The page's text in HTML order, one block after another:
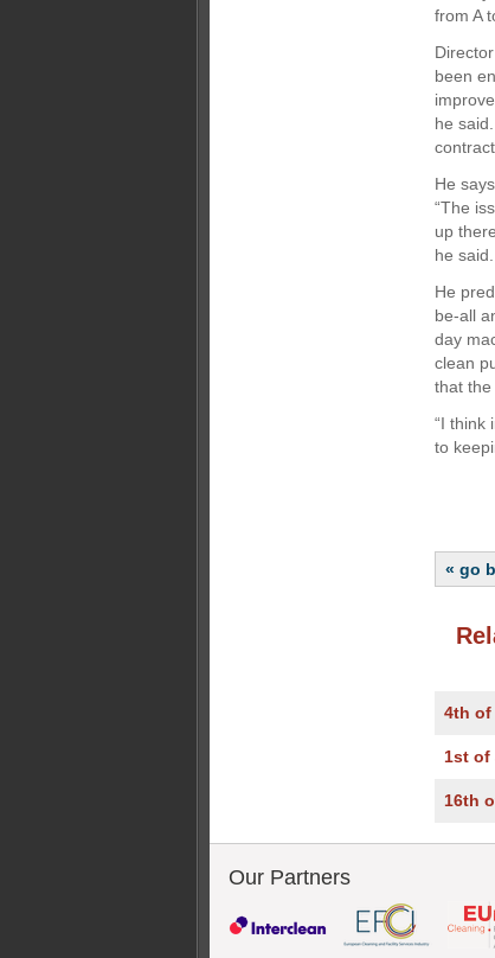
from A
been
he
He
“The
up
he said.
He
be-all
day
clean
that the
“I think
to
« go
4th of
1st of
16th
Our Partners